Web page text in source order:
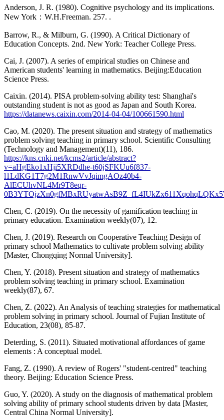
Anderson, J. R. (1980). Cognitive psychology and its implications.
New York：W.H.Freeman. 257. .
Barrow, R., & Milburn, G. (1990). A Critical Dictionary of
Education Concepts. 2nd. New York: Teacher College Press.
Cai, J. (2007). A series of empirical studies on Chinese and
American students' learning in mathematics. Beijing:Education
Science Press.
Caixin. (2014). PISA problem-solving ability test: Shanghai's
outstanding student is not as good as Japan and South Korea.
https://datanews.caixin.com/2014-04-04/100661590.html
Cao, M. (2020). The present situation and strategy of mathematics
problem solving teaching in primary school. Scientific Consulting
(Technology and Management)(11), 186.
https://kns.cnki.net/kcms2/article/abstract?
v=aHgEko1xHji5XRDdhe-t60jSFKUu6f837-
l1LdKG1T7g2M1RnwVvJqimgAOz40b4-
AlECUhvNL4Mr9T8eqr-
Chen, C. (2019). On the necessity of gamification teaching in
primary education. Examination weekly(07), 12.
Chen, J. (2019). Research on Cooperative Teaching Design of
primary school Mathematics to cultivate problem solving ability
[Master, Chongqing Normal University].
Chen, Y. (2018). Present situation and strategy of mathematics
problem solving teaching in primary school. Examination
weekly(87), 67.
Chen, Z. (2022). An Analysis of teaching strategies for mathematical
problem solving in primary school. Journal of Fujian Institute of
Education, 23(08), 85-87.
Deterding, S. (2011). Situated motivational affordances of game
elements : A conceptual model.
Fang, Z. (1990). A review of Rogers' "student-centred" teaching
theory. Beijing: Education Science Press.
Guo, Y. (2020). A study on the diagnosis of mathematical problem
solving ability of primary school students driven by data [Master,
Central China Normal University].